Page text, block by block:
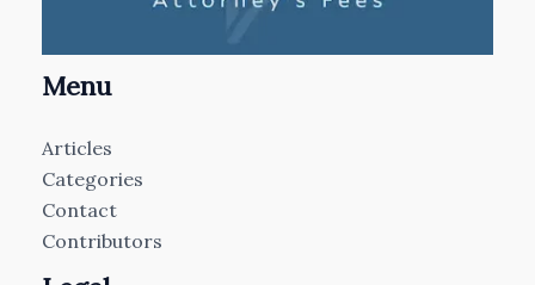
Menu
Articles
Categories
Contact
Contributors